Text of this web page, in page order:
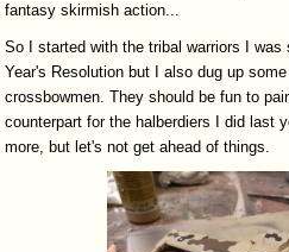
fantasy skirmish action...
So I started with the tribal warriors I
Year's Resolution but I also dug up
crossbowmen. They should be fun to
counterpart for the halberdiers I did last
more, but let's not get ahead of things.